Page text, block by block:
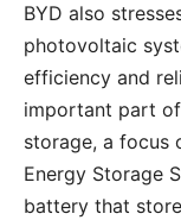
BYD also
photovoltaic
efficiency and
important part
storage, a focus
Energy Storage
battery that